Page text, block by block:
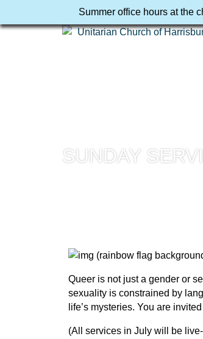
Summer office hours at the
SUNDAY
Queer is not just a gender or
sexuality is constrained by
life’s mysteries. You are
(All services in July will be